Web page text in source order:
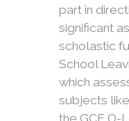
part in
significant
scholastic
School
which
subjects